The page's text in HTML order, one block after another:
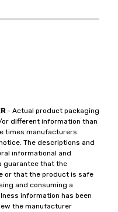
- Actual product packaging
different information than
times manufacturers
The descriptions and
informational and
guarantee that the
or that the product is safe
and consuming a
information has been
the manufacturer